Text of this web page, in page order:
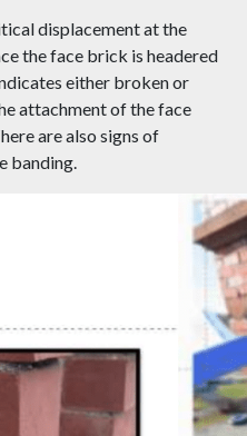
displacement at the
the face brick is headered
either broken or
attachment of the face
are also signs of
banding.